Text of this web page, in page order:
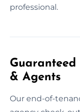
professional.
& Agents
Our end-of-